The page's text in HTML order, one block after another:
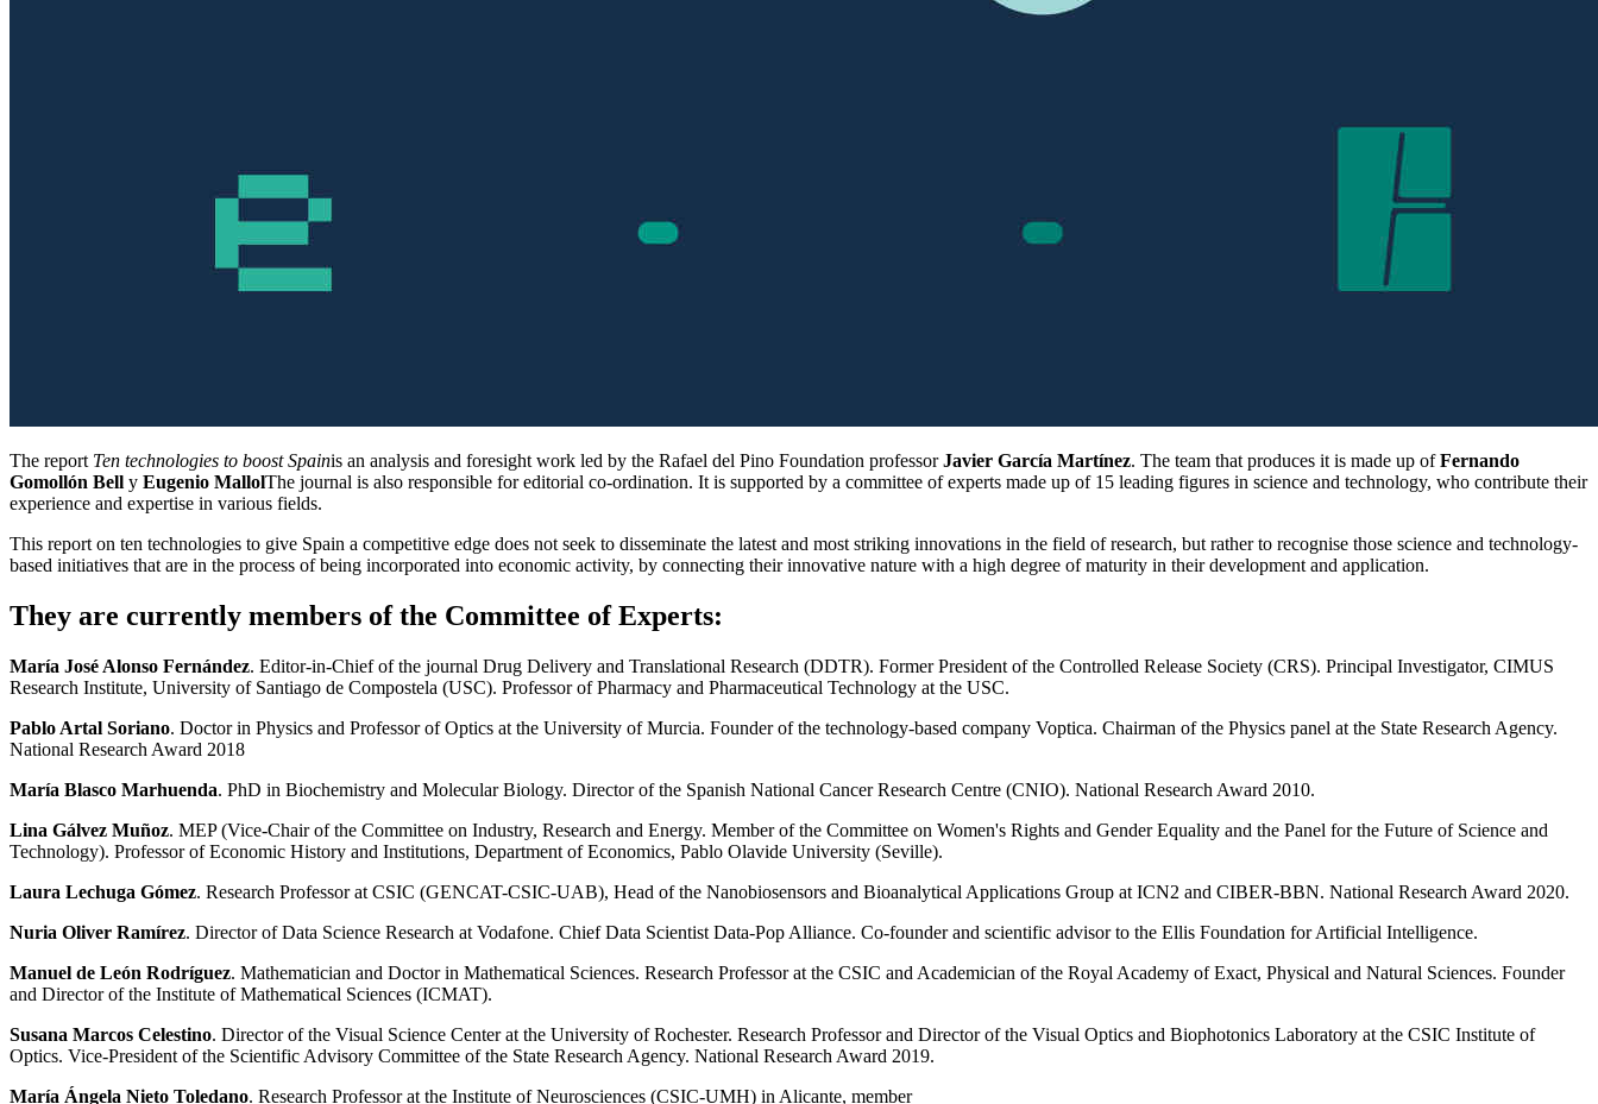
The report Ten technologies to boost Spainis an analysis and foresight work led by the Rafael del Pino Foundation professorJavier García Martínez. The team that produces it is made up ofFernando
Gomollón Bell y Eugenio MallolThe journal is also responsible for editorial co-ordination. It is supported by a committee of experts made up of 15 leading figures in science and technology, who contribute their
experience and expertise in various fields.
This report on ten technologies to give Spain a competitive edge does not seek to disseminate the latest and most striking innovations in the field of research, but rather to recognise those science and technology-
based initiatives that are in the process of being incorporated into economic activity, by connecting their innovative nature with a high degree of maturity in their development and application.
They are currently members of the Committee of Experts:
María José Alonso Fernández. Editor-in-Chief of the journal Drug Delivery and Translational Research (DDTR). Former President of the Controlled Release Society (CRS). Principal Investigator, CIMUS
Research Institute, University of Santiago de Compostela (USC). Professor of Pharmacy and Pharmaceutical Technology at the USC.
Pablo Artal Soriano. Doctor in Physics and Professor of Optics at the University of Murcia. Founder of the technology-based company Voptica. Chairman of the Physics panel at the State Research Agency.
National Research Award 2018
María Blasco Marhuenda. PhD in Biochemistry and Molecular Biology. Director of the Spanish National Cancer Research Centre (CNIO). National Research Award 2010.
Lina Gálvez Muñoz. MEP (Vice-Chair of the Committee on Industry, Research and Energy. Member of the Committee on Women's Rights and Gender Equality and the Panel for the Future of Science and
Technology). Professor of Economic History and Institutions, Department of Economics, Pablo Olavide University (Seville).
Laura Lechuga Gómez. Research Professor at CSIC (GENCAT-CSIC-UAB), Head of the Nanobiosensors and Bioanalytical Applications Group at ICN2 and CIBER-BBN. National Research Award 2020.
Nuria Oliver Ramírez. Director of Data Science Research at Vodafone. Chief Data Scientist Data-Pop Alliance. Co-founder and scientific advisor to the Ellis Foundation for Artificial Intelligence.
Manuel de León Rodríguez. Mathematician and Doctor in Mathematical Sciences. Research Professor at the CSIC and Academician of the Royal Academy of Exact, Physical and Natural Sciences. Founder
and Director of the Institute of Mathematical Sciences (ICMAT).
Susana Marcos Celestino. Director of the Visual Science Center at the University of Rochester. Research Professor and Director of the Visual Optics and Biophotonics Laboratory at the CSIC Institute of
Optics. Vice-President of the Scientific Advisory Committee of the State Research Agency. National Research Award 2019.
María Ángela Nieto Toledano. Research Professor at the Institute of Neurosciences (CSIC-UMH) in Alicante, member